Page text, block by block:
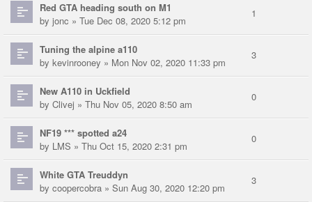
Red GTA heading south on M1
by jonc » Tue Dec 08, 2020 5:12 pm
1
Tuning the alpine a110
by kevinrooney » Mon Nov 02, 2020 11:33 pm
3
New A110 in Uckfield
by Clivej » Thu Nov 05, 2020 8:50 am
0
NF19 *** spotted a24
by LMS » Thu Oct 15, 2020 2:31 pm
0
White GTA Treuddyn
by coopercobra » Sun Aug 30, 2020 12:20 pm
3